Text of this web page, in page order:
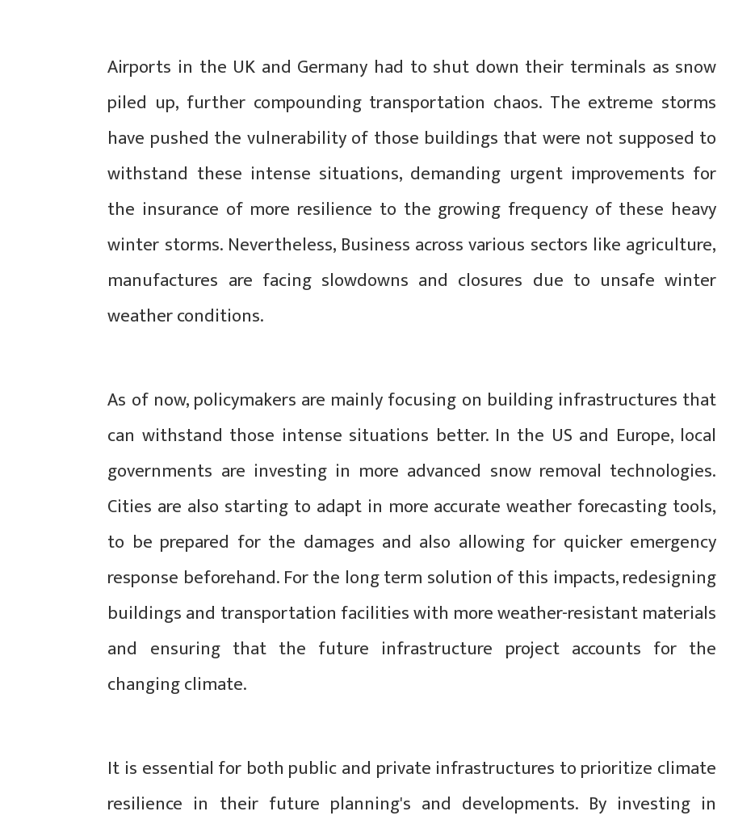
Airports in the UK and Germany had to shut down their terminals as snow
piled up, further compounding transportation chaos. The extreme storms
have pushed the vulnerability of those buildings that were not supposed to
withstand these intense situations, demanding urgent improvements for
the insurance of more resilience to the growing frequency of these heavy
winter storms. Nevertheless, Business across various sectors like agriculture,
manufactures are facing slowdowns and closures due to unsafe winter
weather conditions.
As of now, policymakers are mainly focusing on building infrastructures that
can withstand those intense situations better. In the US and Europe, local
governments are investing in more advanced snow removal technologies.
Cities are also starting to adapt in more accurate weather forecasting tools,
to be prepared for the damages and also allowing for quicker emergency
response beforehand. For the long term solution of this impacts, redesigning
buildings and transportation facilities with more weather-resistant materials
and ensuring that the future infrastructure project accounts for the
changing climate.
It is essential for both public and private infrastructures to prioritize climate
resilience in their future planning's and developments. By investing in